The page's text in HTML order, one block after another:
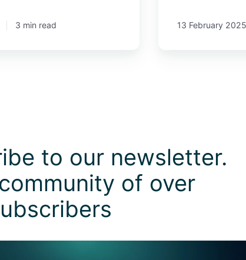
3 min read 13 February 2025
to our newsletter.
of over